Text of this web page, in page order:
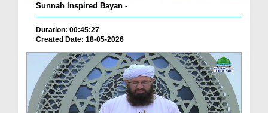
Sunnah Inspired Bayan -
Duration: 00:45:27
Created Date: 18-05-2026